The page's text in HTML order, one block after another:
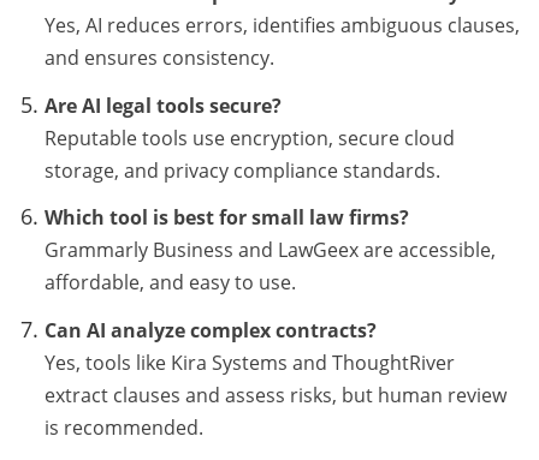
Yes, AI reduces errors, identifies ambiguous clauses,
and ensures consistency.
Are AI legal tools secure?
Reputable tools use encryption, secure cloud
storage, and privacy compliance standards.
Which tool is best for small law firms?
Grammarly Business and LawGeex are accessible,
affordable, and easy to use.
Can AI analyze complex contracts?
Yes, tools like Kira Systems and ThoughtRiver
extract clauses and assess risks, but human review
is recommended.